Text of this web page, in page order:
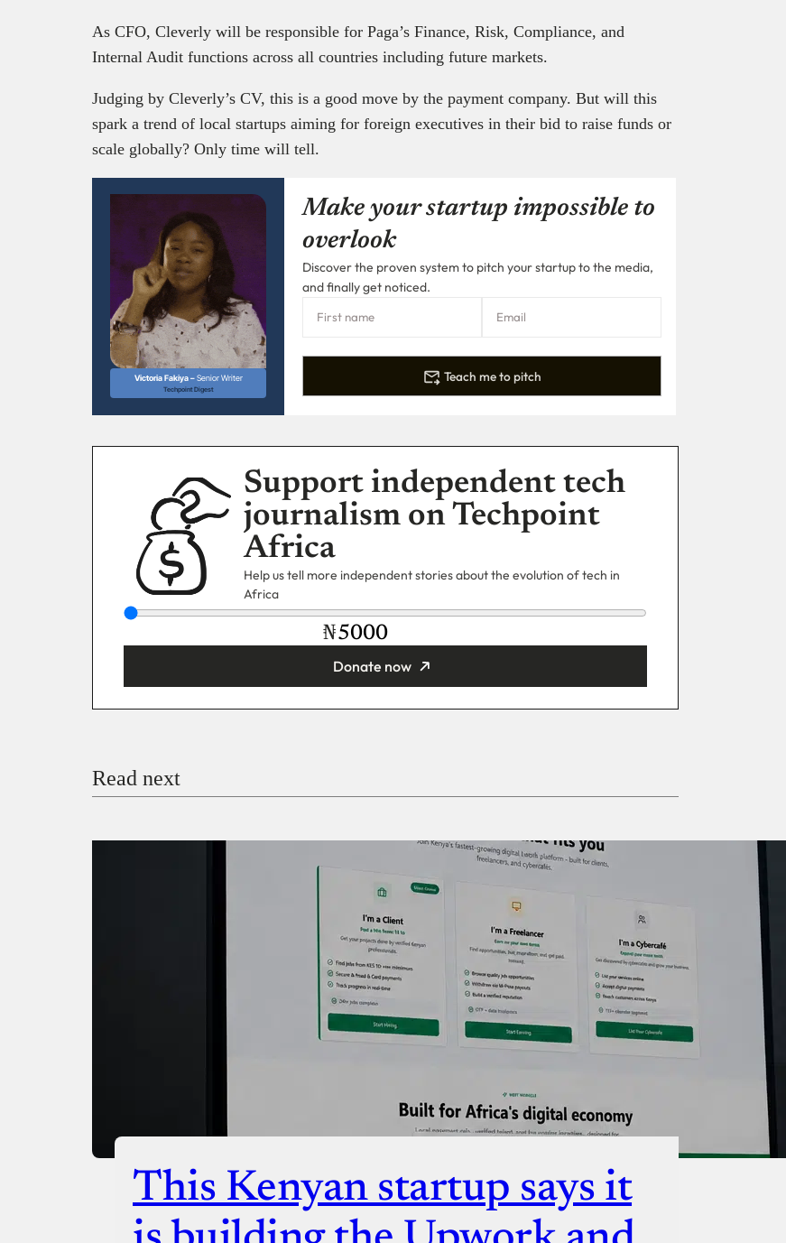
As CFO, Cleverly will be responsible for Paga’s Finance, Risk, Compliance, and
Internal Audit functions across all countries including future markets.
Judging by Cleverly’s CV, this is a good move by the payment company. But will this
spark a trend of local startups aiming for foreign executives in their bid to raise funds or
scale globally? Only time will tell.
Victoria Fakiya –Senior Writer
Techpoint Digest
Make your startup impossible to
overlook
Discover the proven system to pitch your startup to the media,
and finally get noticed.
Teach me to pitch
Support independent tech
journalism on Techpoint
Africa
Help us tell more independent stories about the evolution of tech in
Africa
₦
Donate now
Donate with Stripe
Checkout
Read next
This Kenyan startup says it